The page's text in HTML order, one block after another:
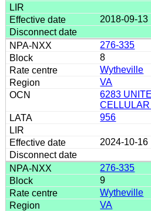
2018-09-13
276-335
8
Wytheville
VA
6283
CELLULAR
956
2024-10-16
276-335
9
Wytheville
VA